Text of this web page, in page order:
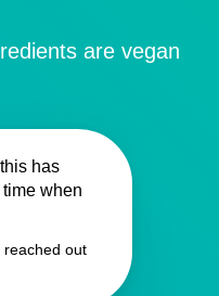
are vegan
has
when
out